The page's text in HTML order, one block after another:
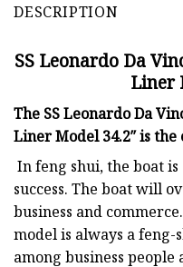
DESCRIPTION
SS Leonardo Da
Liner
The SS Leonardo Da
Liner Model 34.2″ is
In feng shui, the boat
success. The boat will
business and
model is always a
among business